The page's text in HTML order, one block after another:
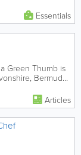
Essentials
Green Thumb is
Bermuda.
Articles